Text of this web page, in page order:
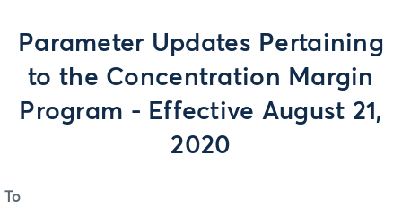
Parameter Updates Pertaining
to the Concentration Margin
Program - Effective August 21,
2020
To